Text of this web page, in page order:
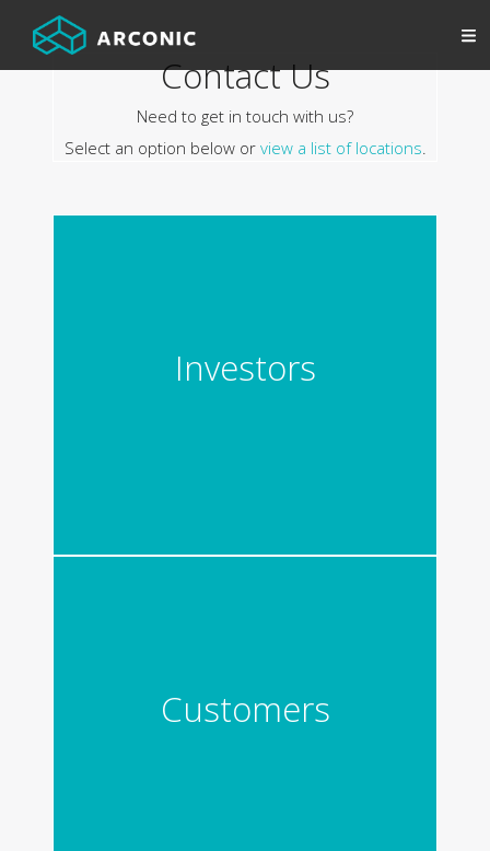
Contact Us
Need to get in touch with us?
Select an option below or view a list of locations.
Investors
Customers